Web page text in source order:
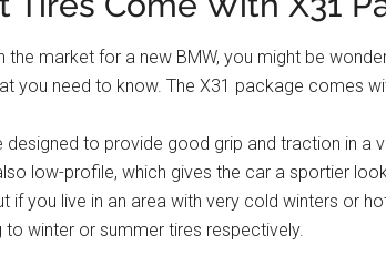
the market for a new BMW, you might be
you need to know. The X31 package comes
designed to provide good grip and traction in a
low-profile, which gives the car a sportier
if you live in an area with very cold winters or
to winter or summer tires respectively.